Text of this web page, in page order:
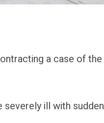
a case of the
ill with sudden